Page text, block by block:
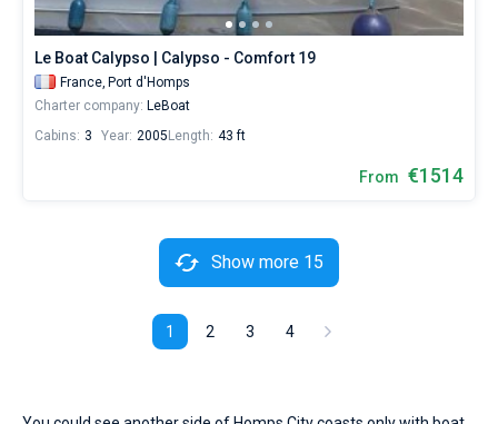
Le Boat Calypso | Calypso - Comfort 19
France, Port d'Homps
Charter company: LeBoat
Cabins: 3 Year: 2005 Length: 43 ft
From €1514
1 2 3 4
Show more 15